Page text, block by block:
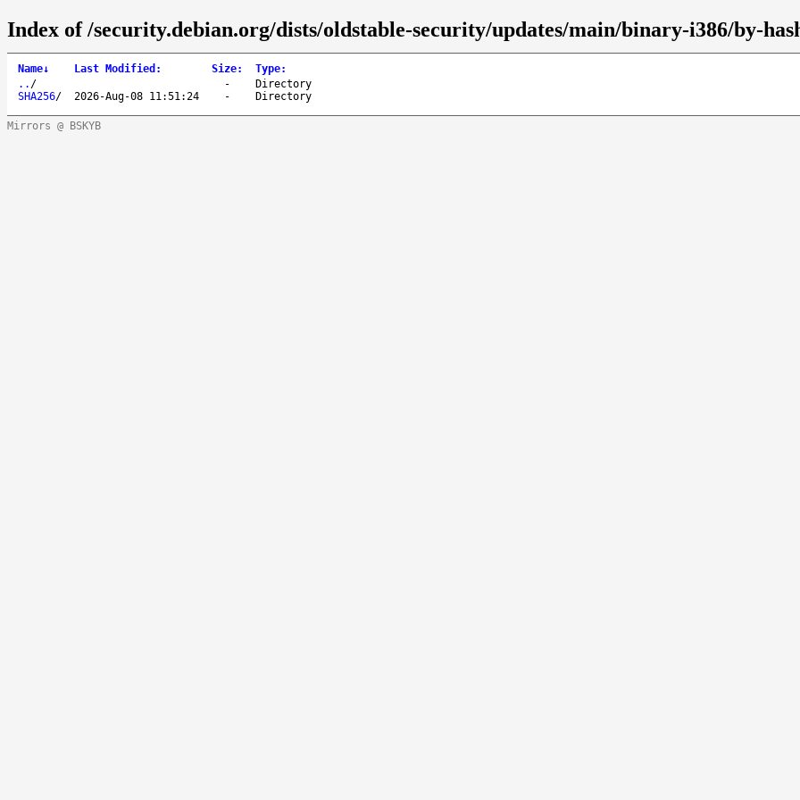
Index of /security.debian.org/dists/oldstable-security/updates/main/binary-i386/by-
Name↓ Last Modified : Size: Type:
.. / -
Directory
SHA256/ 2026-Aug-08 11:51:24 - Directory
Mirrors @ BSKYB